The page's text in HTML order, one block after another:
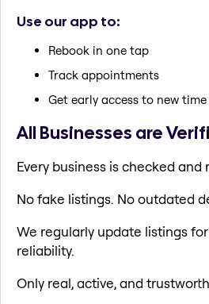
Use our app to:
Rebook in one tap
Track appointments
Get early access to new
All Businesses are
Every business is checked and
No fake listings. No outdated
We regularly update listings
reliability.
Only real, active, and